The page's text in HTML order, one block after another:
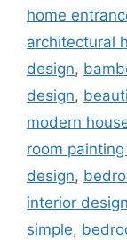
home
architectural
design,
design,
modern
room
design,
interior
simple,